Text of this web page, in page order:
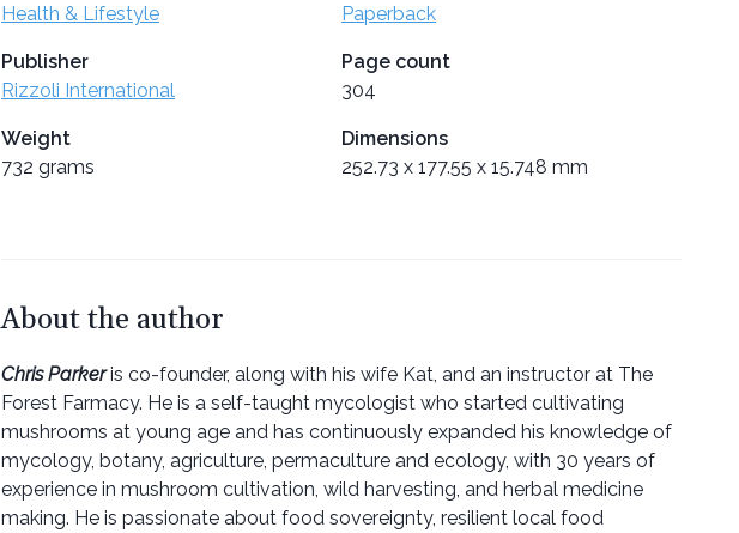
Health & Lifestyle
Paperback
Publisher
Rizzoli International
Page count
304
Weight
732 grams
Dimensions
252.73 x 177.55 x 15.748 mm
About the author
Chris Parkeris co-founder, along with his wife Kat, and an instructor at The
Forest Farmacy. He is a self-taught mycologist who started cultivating
mushrooms at young age and has continuously expanded his knowledge of
mycology, botany, agriculture, permaculture and ecology, with 30 years of
experience in mushroom cultivation, wild harvesting, and herbal medicine
making. He is passionate about food sovereignty, resilient local food